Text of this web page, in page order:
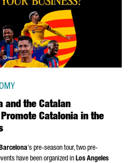
and the Catalan
Catalonia in the
's pre-season tour, two pre-
have been organized in Los Angeles